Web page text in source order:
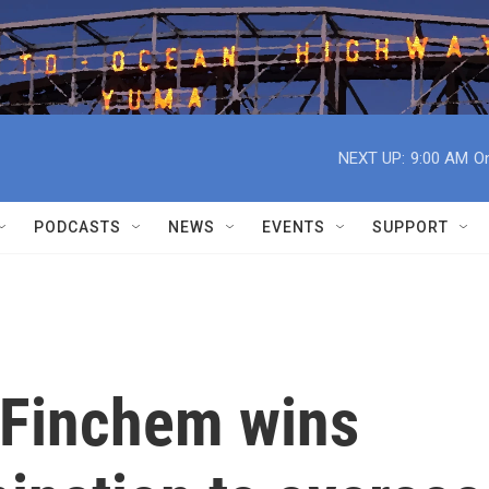
NEXT UP: 9:00 AM
PODCASTS NEWS EVENTS SUPPORT
wins